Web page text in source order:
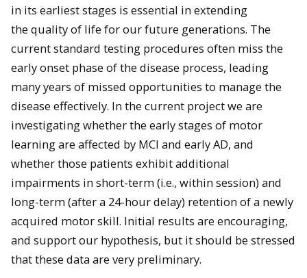
in its earliest stages is essential in extending
the quality of life for our future generations. The
current standard testing procedures often miss the
early onset phase of the disease process, leading
many years of missed opportunities to manage the
disease effectively. In the current project we are
investigating whether the early stages of motor
learning are affected by MCI and early AD, and
whether those patients exhibit additional
impairments in short-term (i.e., within session) and
long-term (after a 24-hour delay) retention of a newly
acquired motor skill. Initial results are encouraging,
and support our hypothesis, but it should be stressed
that these data are very preliminary.